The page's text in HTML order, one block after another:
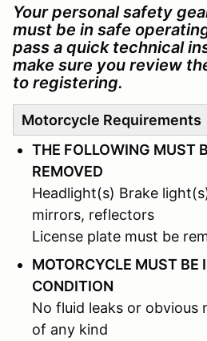
Your personal safety
must be in safe
pass a quick technical
make sure you review
to registering.
Motorcycle Requirements
THE FOLLOWING MUST
REMOVED
Headlight(s) Brake
mirrors, reflectors
License plate must be
MOTORCYCLE MUST BE
CONDITION
No fluid leaks or obvious
of any kind